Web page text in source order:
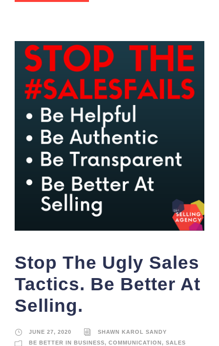
Stop The Ugly Sales
Tactics. Be Better At
Selling.
JUNE 27, 2020
SHAWN KAROL SANDY
BE BETTER IN BUSINESS, COMMUNICATION, SALES